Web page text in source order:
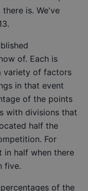
is. We've
of. Each is
variety of factors
in that event
of the points
with divisions that
half the
For
in half when there
five.
of the